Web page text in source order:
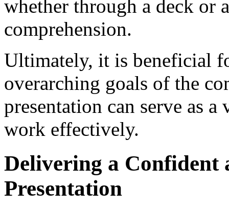
whether through a deck
comprehension.
Ultimately, it is beneficial
overarching goals of the
presentation can serve as
work effectively.
Delivering a Confident
Presentation